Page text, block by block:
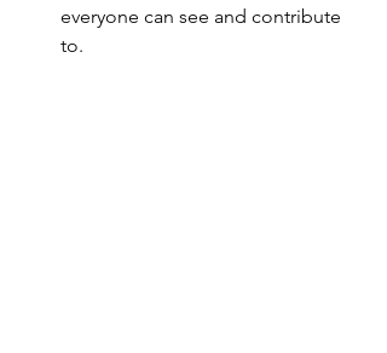
everyone can see and contribute
to.